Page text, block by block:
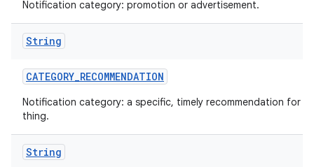
Notification category: promotion or advertisement.
String
CATEGORY_RECOMMENDATION
Notification category: a specific, timely recommendation for a
thing.
String